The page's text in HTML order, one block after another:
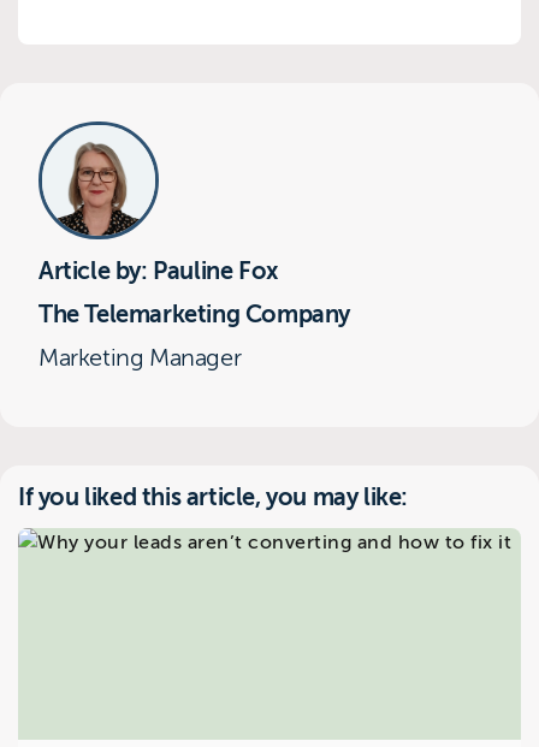
Article by: Pauline Fox
The Telemarketing Company
Marketing Manager
If you liked this article, you may like: